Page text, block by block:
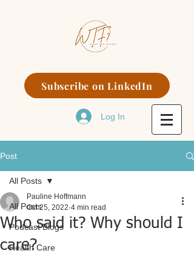
Subscribe on LinkedIn
Log In
Post
All Posts
Podcast Blogs
Health Care
All Posts
Who said it? Why should I
care?
Pauline Hoffmann
Oct 25, 2022 4 min read